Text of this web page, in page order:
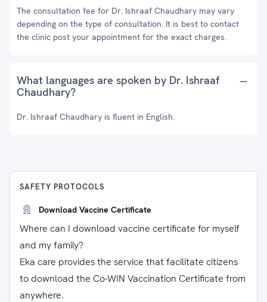
The consultation fee for Dr. Ishraaf Chaudhary may vary
depending on the type of consultation. It is best to contact
the clinic post your appointment for the exact charges.
What languages are spoken by Dr. Ishraaf
Chaudhary?
Dr. Ishraaf Chaudhary is fluent in English.
SAFETY PROTOCOLS
Download Vaccine Certificate
Where can I download vaccine certificate for myself
and my family?
Eka care provides the service that facilitate citizens
to download the Co-WIN Vaccination Certificate from
anywhere.